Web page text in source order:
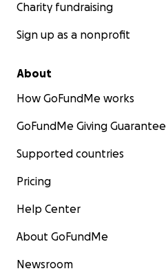
Charity fundraising
Sign up as a nonprofit
About
How GoFundMe works
GoFundMe Giving Guarantee
Supported countries
Pricing
Help Center
About GoFundMe
Newsroom